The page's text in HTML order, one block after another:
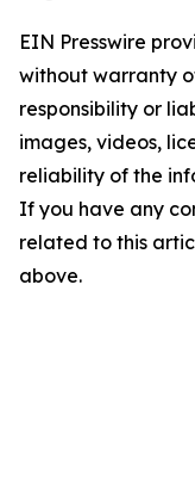
EIN Presswire
without warranty
responsibility or
images, videos,
reliability of the
If you have any
related to this
above.